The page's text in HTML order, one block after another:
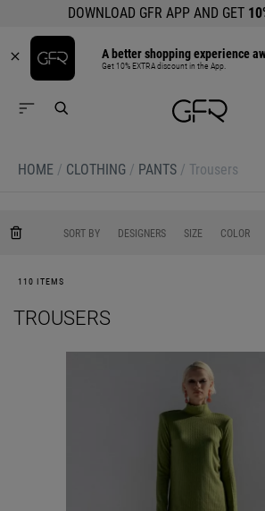
DOWNLOAD GFR APP AND GET
A better shopping experience
Get 10% EXTRA discount in the App.
HOME / CLOTHING / PANTS / Trousers
SORT BY DESIGNERS SIZE COLOR
110 ITEMS
TROUSERS